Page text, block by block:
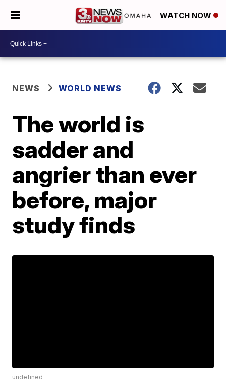
WATCH NOW
NEWS WORLD NEWS
The world is
sadder and
angrier than ever
before, major
study finds
undefined